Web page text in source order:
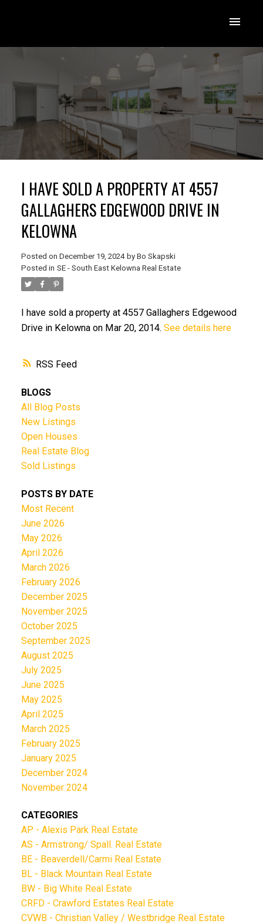
RSS
I HAVE SOLD A PROPERTY AT 4557
GALLAGHERS EDGEWOOD DRIVE IN
KELOWNA
Posted on December 19, 2024 by Bo Skapski
Posted in SE - South East Kelowna Real Estate
I have sold a property at 4557 Gallaghers Edgewood
Drive in Kelowna on Mar 20, 2014. See details here
BLOGS
All Blog Posts
New Listings
Open Houses
Real Estate Blog
Sold Listings
POSTS BY DATE
Most Recent
June 2026
May 2026
April 2026
March 2026
February 2026
December 2025
November 2025
October 2025
September 2025
August 2025
July 2025
June 2025
May 2025
April 2025
March 2025
February 2025
January 2025
December 2024
November 2024
CATEGORIES
AP - Alexis Park Real Estate
AS - Armstrong/ Spall. Real Estate
BE - Beaverdell/Carmi Real Estate
BL - Black Mountain Real Estate
BW - Big White Real Estate
CRFD - Crawford Estates Real Estate
CVWB - Christian Valley / Westbridge Real Estate